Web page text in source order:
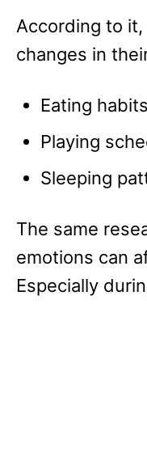
According to
changes in
Eating
Playing
Sleeping
The same
emotions can
Especially